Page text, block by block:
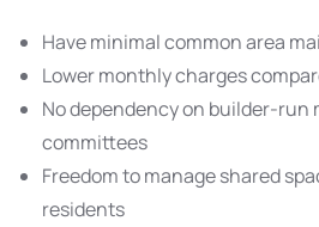
Have minimal common area
Lower monthly charges
No dependency on builder-run
committees
Freedom to manage shared
residents